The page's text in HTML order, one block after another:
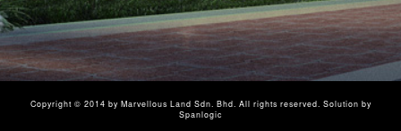
Copyright © 2014 by Marvellous Land Sdn. Bhd. All rights reserved. Solution by
Spanlogic